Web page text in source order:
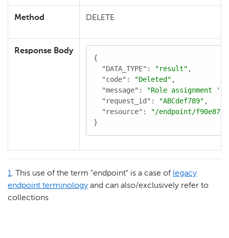
Method DELETE
Response Body
{
"DATA_TYPE" : "result" ,
"code" : "Deleted" ,
"message" :
"Role assignment
"request_id" : "ABCdef789" ,
"resource" :
"/endpoint/
}
1. This use of the term "endpoint" is a case of legacy
endpoint terminology and can also/exclusively refer to
collections